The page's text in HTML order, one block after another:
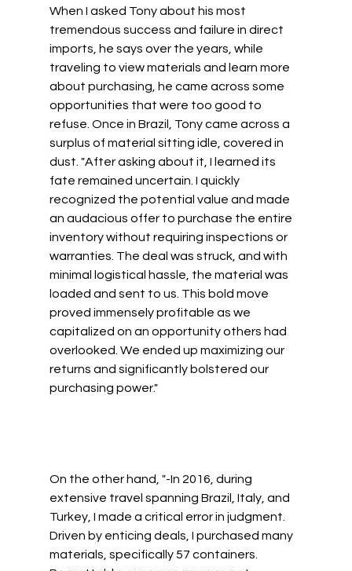
When I asked Tony about his most
tremendous success and failure in direct
imports, he says over the years, while
traveling to view materials and learn more
about purchasing, he came across some
opportunities that were too good to
refuse. Once in Brazil, Tony came across a
surplus of material sitting idle, covered in
dust. "After asking about it, I learned its
fate remained uncertain. I quickly
recognized the potential value and made
an audacious offer to purchase the entire
inventory without requiring inspections or
warranties. The deal was struck, and with
minimal logistical hassle, the material was
loaded and sent to us. This bold move
proved immensely profitable as we
capitalized on an opportunity others had
overlooked. We ended up maximizing our
returns and significantly bolstered our
purchasing power."
On the other hand, "-In 2016, during
extensive travel spanning Brazil, Italy, and
Turkey, I made a critical error in judgment.
Driven by enticing deals, I purchased many
materials, specifically 57 containers.